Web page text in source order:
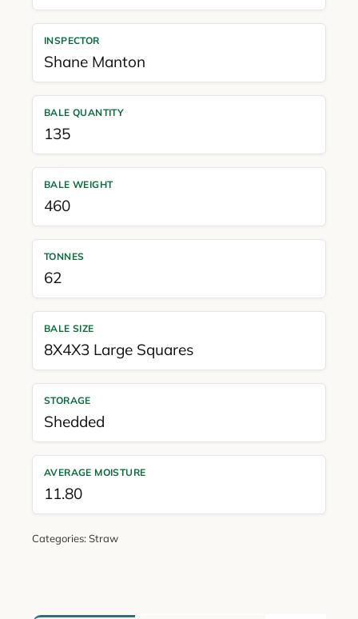
INSPECTOR
Shane Manton
BALE QUANTITY
135
BALE WEIGHT
460
TONNES
62
BALE SIZE
8X4X3 Large Squares
STORAGE
Shedded
AVERAGE MOISTURE
11.80
Categories:Straw